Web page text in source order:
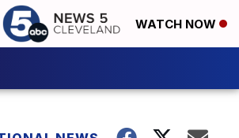
WATCH NOW